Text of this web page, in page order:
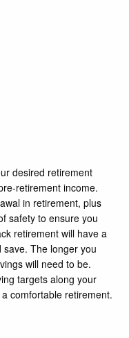
desired retirement
retirement income.
in retirement, plus
safety to ensure you
retirement will have a
The longer you
will need to be.
targets along your
comfortable retirement.